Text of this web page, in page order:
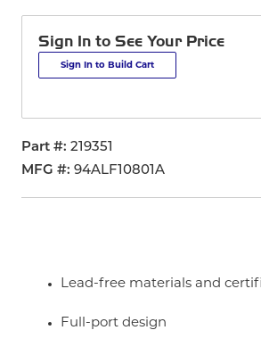
Sign In to See Your Price
Sign In to Build Cart
Part # 219351
MFG # 94ALF10801A
Lead-free materials and
Full-port design